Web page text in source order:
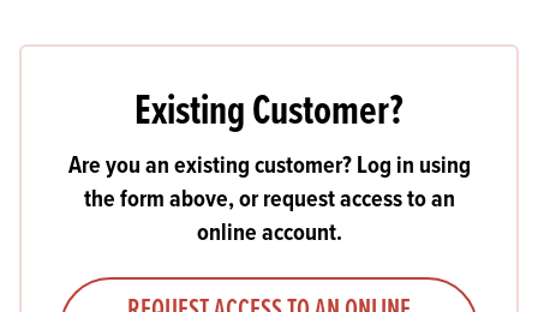
Existing Customer?
Are you an existing customer? Log in using
the form above, or request access to an
online account.